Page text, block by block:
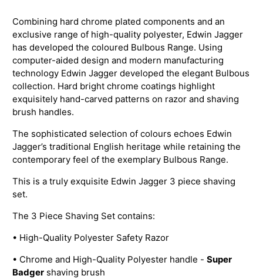
Combining hard chrome plated components and an
exclusive range of high-quality polyester, Edwin Jagger
has developed the coloured Bulbous Range. Using
computer-aided design and modern manufacturing
technology Edwin Jagger developed the elegant Bulbous
collection. Hard bright chrome coatings highlight
exquisitely hand-carved patterns on razor and shaving
brush handles.
The sophisticated selection of colours echoes Edwin
Jagger’s traditional English heritage while retaining the
contemporary feel of the exemplary Bulbous Range.
This is a truly exquisite Edwin Jagger 3 piece shaving
set.
The 3 Piece Shaving Set contains:
• High-Quality Polyester Safety Razor
• Chrome and High-Quality Polyester handle -Super
Badger shaving brush